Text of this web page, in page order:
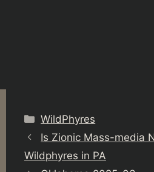
Categories
WildPhyres
Is Zionic Mass-media
Wildphyres in PA